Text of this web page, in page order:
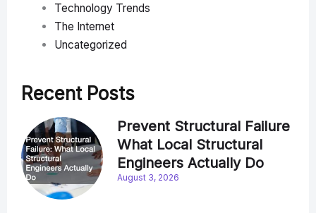
Technology Trends
The Internet
Uncategorized
Recent Posts
Prevent Structural Failure
What Local Structural
Engineers Actually Do
August 3, 2026